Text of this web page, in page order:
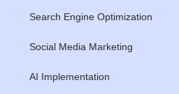
Search Engine Optimization
Social Media Marketing
AI Implementation